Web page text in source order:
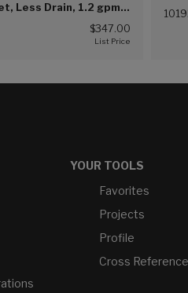
Less Drain, 1.2 gpm
(G00))
$347.00
YOUR TOOLS
Favorites
Projects
Profile
Cross Reference